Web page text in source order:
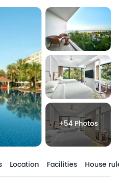
+54 Photos
Location Facilities House